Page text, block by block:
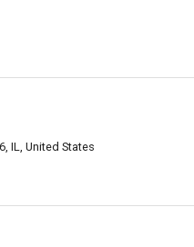
IL, United States